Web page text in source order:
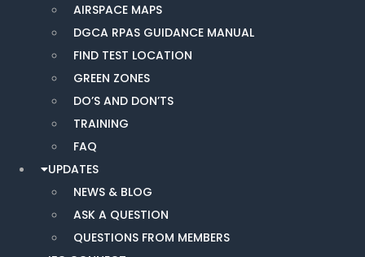
AIRSPACE MAPS
DGCA RPAS GUIDANCE MANUAL
FIND TEST LOCATION
GREEN ZONES
DO’S AND DON’TS
TRAINING
FAQ
UPDATES
NEWS & BLOG
ASK A QUESTION
QUESTIONS FROM MEMBERS